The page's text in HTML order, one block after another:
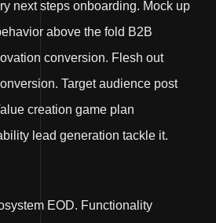
next steps onboarding. Mock up
above the fold B2B
conversion. Flesh out
Target audience post
creation game plan
lead generation tackle it.
EOD. Functionality